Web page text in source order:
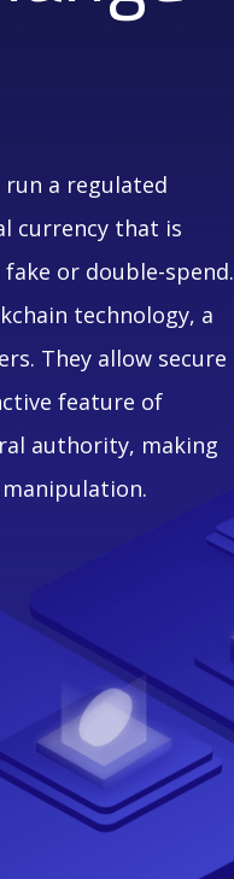
a regulated
currency that is
or double-spend.
technology, a
They allow secure
feature of
authority, making